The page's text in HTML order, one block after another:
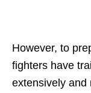
However, to
fighters have
extensively and